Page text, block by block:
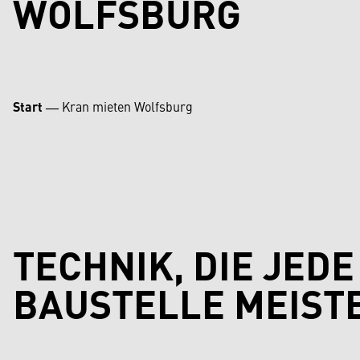
WOLFSBURG
Start ―Kran mieten Wolfsburg
TECHNIK, DIE JEDE
BAUSTELLE